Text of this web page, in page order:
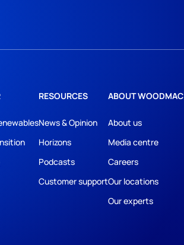
RESOURCES
News & Opinion
Horizons
Podcasts
Customer support
ABOUT WOODMAC
About us
Media centre
Careers
Our locations
Our experts